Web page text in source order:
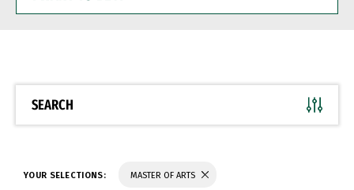
BE
SEARCH
YOUR SELECTIONS: MASTER OF ARTS